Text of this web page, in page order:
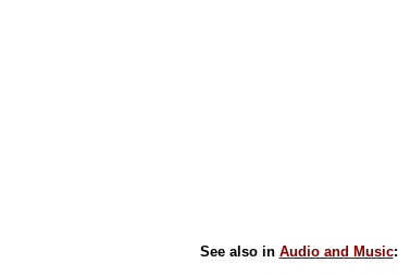
See also in Audio and Music: